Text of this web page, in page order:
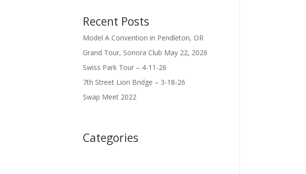
Recent Posts
Model A Convention in Pendleton, OR
Grand Tour, Sonora Club May 22, 2026
Swiss Park Tour – 4-11-26
7th Street Lion Bridge – 3-18-26
Swap Meet 2022
Categories